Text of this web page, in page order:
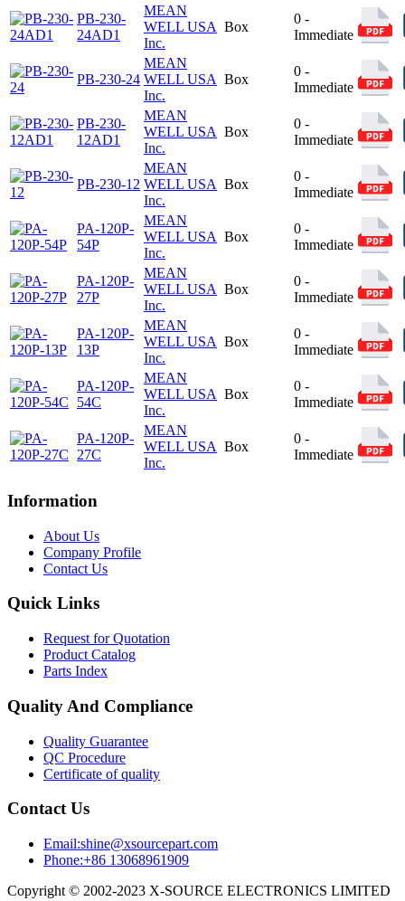
PB-230-
24AD1
MEAN
WELL USA
Inc.
Box
0 -
Immediate
PB-230-24
MEAN
WELL USA
Inc.
Box
0 -
Immediate
PB-230-
12AD1
MEAN
WELL USA
Inc.
Box
0 -
Immediate
PB-230-12
MEAN
WELL USA
Inc.
Box
0 -
Immediate
PA-120P-
54P
MEAN
WELL USA
Inc.
Box
0 -
Immediate
PA-120P-
27P
MEAN
WELL USA
Inc.
Box
0 -
Immediate
PA-120P-
13P
MEAN
WELL USA
Inc.
Box
0 -
Immediate
PA-120P-
54C
MEAN
WELL USA
Inc.
Box
0 -
Immediate
PA-120P-
27C
MEAN
WELL USA
Inc.
Box
0 -
Immediate
Information
About Us
Company Profile
Contact Us
Quick Links
Request for Quotation
Product Catalog
Parts Index
Quality And Compliance
Quality Guarantee
QC Procedure
Certificate of quality
Contact Us
Email:shine@xsourcepart.com
Phone:+86 13068961909
Copyright © 2002-2023 X-SOURCE ELECTRONICS LIMITED